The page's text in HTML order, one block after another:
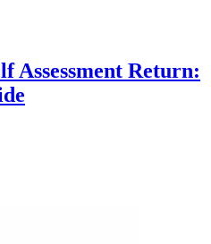
Assessment Return: